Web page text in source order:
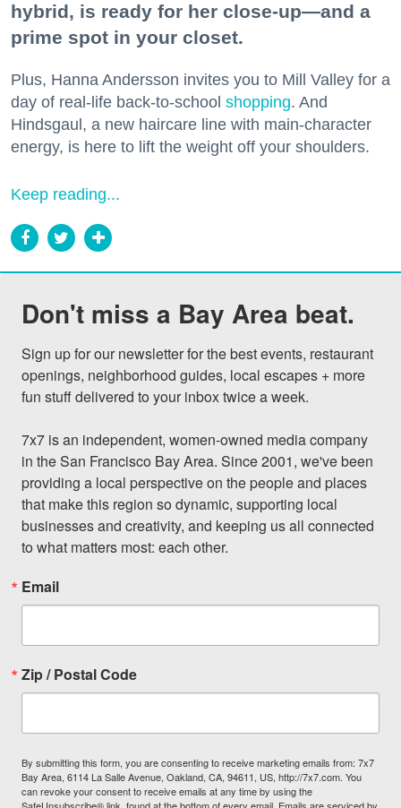
hybrid, is ready for her close-up—and a
prime spot in your closet.
Plus, Hanna Andersson invites you to Mill Valley for a
day of real-life back-to-school shopping. And
Hindsgaul, a new haircare line with main-character
energy, is here to lift the weight off your shoulders.
Keep reading...
Don't miss a Bay Area beat.
Sign up for our newsletter for the best events, restaurant
openings, neighborhood guides, local escapes + more
fun stuff delivered to your inbox twice a week.
7x7 is an independent, women-owned media company
in the San Francisco Bay Area. Since 2001, we've been
providing a local perspective on the people and places
that make this region so dynamic, supporting local
businesses and creativity, and keeping us all connected
to what matters most: each other.
Email
Zip / Postal Code
By submitting this form, you are consenting to receive marketing emails from: 7x7
Bay Area, 6114 La Salle Avenue, Oakland, CA, 94611, US, http://7x7.com. You
can revoke your consent to receive emails at any time by using the